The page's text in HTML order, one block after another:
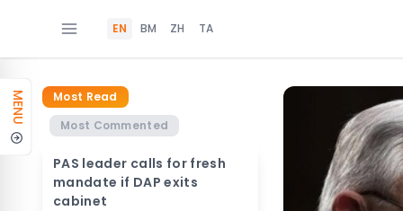
EN BM ZH TA
MENU
Most Read
Most Commented
PAS leader calls for fresh
mandate if DAP exits
cabinet